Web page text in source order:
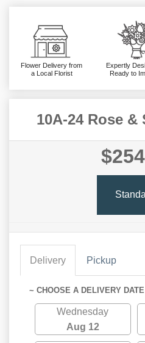
Flower Delivery from
a Local Florist
Expertly
Ready to
10A-24 Rose &
Delivery Pickup
~ CHOOSE A DELIVERY
Wednesday
Aug 12